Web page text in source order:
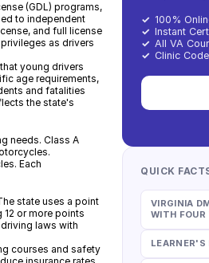
(GDL) programs,
to independent
and full license
as drivers
young drivers
age requirements,
and fatalities
the state's
needs. Class A
Each
state uses a point
or more points
laws with
courses and safety
✓ 100%
✓ Instant
✓ All VA
✓ Clinic
QUICK
VIRGINIA
WITH FOUR